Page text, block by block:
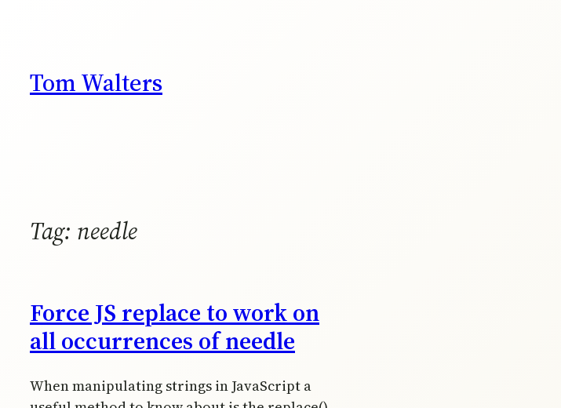
Tom Walters
Tag: needle
Force JS replace to work on
all occurrences of needle
When manipulating strings in JavaScript a